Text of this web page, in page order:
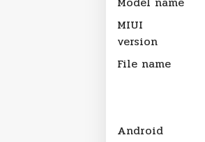
MIUI
version
File name
Android